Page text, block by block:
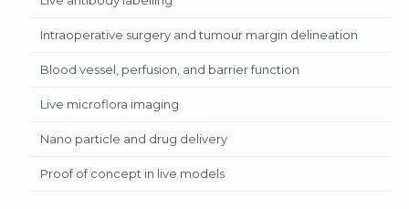
Intraoperative surgery and tumour margin delineation
Blood vessel, perfusion, and barrier function
Live microflora imaging
Nano particle and drug delivery
Proof of concept in live models